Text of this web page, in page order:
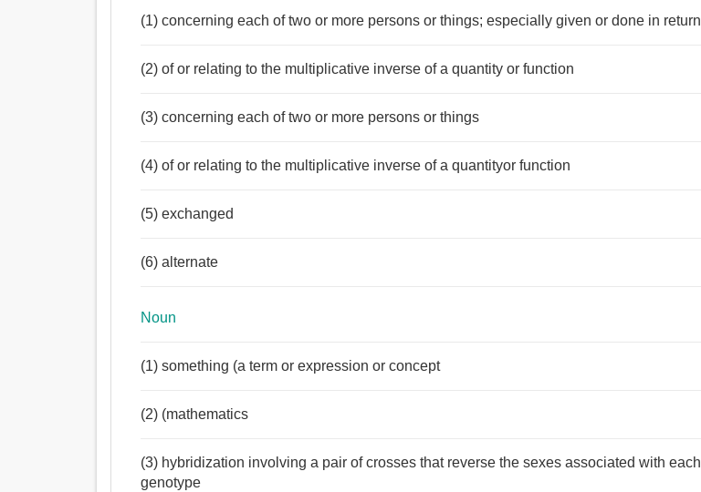
(1) concerning each of two or more persons or things; especially given or done in return
(2) of or relating to the multiplicative inverse of a quantity or function
(3) concerning each of two or more persons or things
(4) of or relating to the multiplicative inverse of a quantityor function
(5) exchanged
(6) alternate
Noun
(1) something (a term or expression or concept
(2) (mathematics
(3) hybridization involving a pair of crosses that reverse the sexes associated with each
genotype